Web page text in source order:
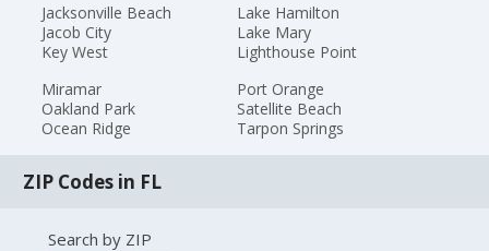
Jacksonville Beach
Jacob City
Key West
Lake Hamilton
Lake Mary
Lighthouse Point
Miramar
Oakland Park
Ocean Ridge
Port Orange
Satellite Beach
Tarpon Springs
ZIP Codes in FL
Search by ZIP